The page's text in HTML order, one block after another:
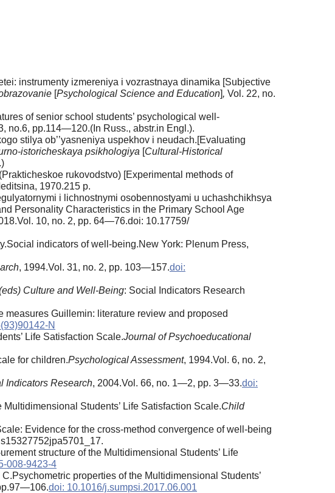
instrumenty izmereniya i vozrastnaya dinamika [Subjective
[Psychological Science and Education], Vol. 22, no.
of senior school students’ psychological well-
no.6, pp.114—120.(In Russ., abstr.in Engl.).
stilya ob’’yasneniya uspekhov i neudach.[Evaluating
istoricheskaya psikhologiya [Cultural-Historical
rukovodstvo) [Experimental methods of
1970.215 p.
i lichnostnymi osobennostyami u uchashchikhsya
Personality Characteristics in the Primary School Age
10, no. 2, pp. 64—76.doi: 10.17759/
indicators of well-being.New York: Plenum Press,
, 1994.Vol. 31, no. 2, pp. 103—157.doi:
Culture and Well-Being: Social Indicators Research
Guillemin: literature review and proposed
N
Life Satisfaction Scale.Journal of Psychoeducational
for children.Psychological Assessment, 1994.Vol. 6, no. 2,
Indicators Research, 2004.Vol. 66, no. 1—2, pp. 3—33.doi:
Students’ Life Satisfaction Scale.Child
Evidence for the cross-method convergence of well-being
structure of the Multidimensional Students’ Life
008-9423-4
properties of the Multidimensional Students’
doi: 10.1016/j.sumpsi.2017.06.001